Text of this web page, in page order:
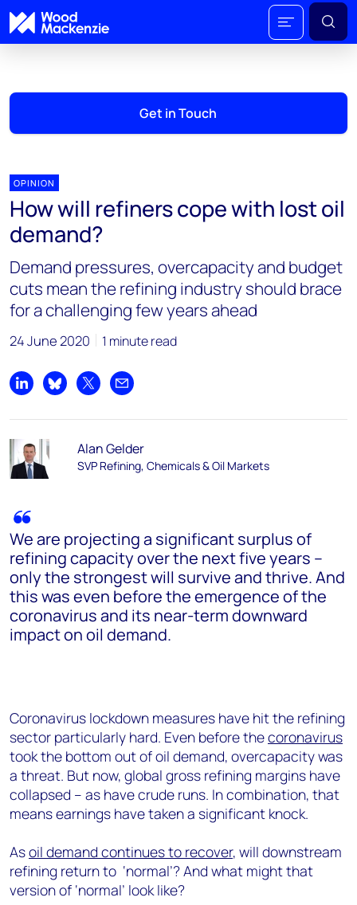
Get in Touch
OPINION
How will refiners cope with lost oil
demand?
Demand pressures, overcapacity and budget
cuts mean the refining industry should brace
for a challenging few years ahead
24 June 2020 1 minute read
Share on LinkedIn
Share on Bluesky
Share on XShare by email
Alan Gelder
SVP Refining, Chemicals & Oil Markets
We are projecting a significant surplus of
refining capacity over the next five years –
only the strongest will survive and thrive. And
this was even before the emergence of the
coronavirus and its near-term downward
impact on oil demand.
Coronavirus lockdown measures have hit the refining
sector particularly hard. Even before thecoronavirus
took the bottom out of oil demand, overcapacity was
a threat. But now, global gross refining margins have
collapsed – as have crude runs. In combination, that
means earnings have taken a significant knock.
Asoil demand continues to recover, will downstream
refining return to ‘normal’? And what might that
version of ‘normal’ look like?